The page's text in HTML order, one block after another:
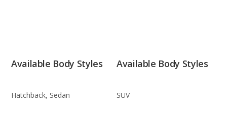
Available Body Styles
Hatchback, Sedan
Available Body Styles
SUV